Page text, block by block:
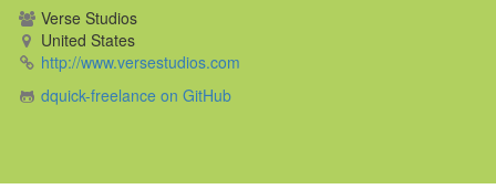
Verse Studios
United States
http://www.versestudios.com
dquick-freelance on GitHub